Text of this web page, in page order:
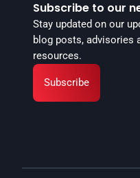
Subscribe to our
Stay updated on our
blog posts, advisories
resources.
Subscribe